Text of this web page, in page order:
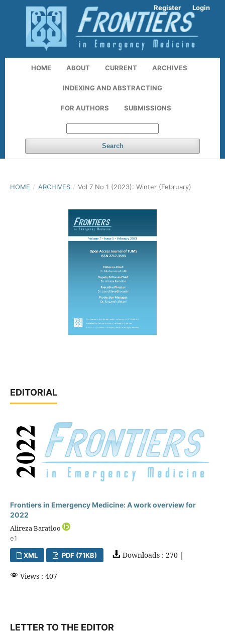
HOME ABOUT CURRENT ARCHIVES
INDEXING AND ABSTRACTING
FOR AUTHORS SUBMISSIONS
Search
Register Login
HOME / ARCHIVES / Vol 7 No 1 (2023): Winter (February)
EDITORIAL
Frontiers in Emergency Medicine: A work overview for
2022
Alireza Baratloo
e1
XML PDF (71KB) Downloads : 270 |
Views : 407
LETTER TO THE EDITOR